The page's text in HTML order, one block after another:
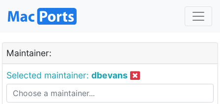
Maintainer:
Selected maintainer: dbevans